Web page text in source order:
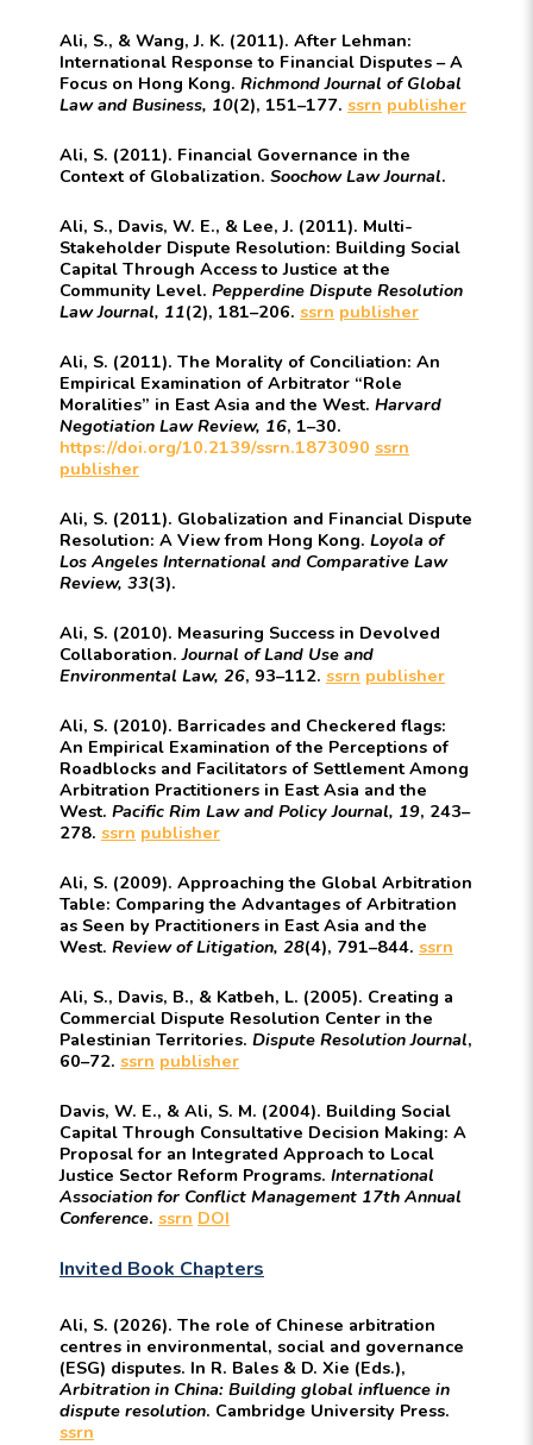
Ali, S., & Wang, J. K. (2011). After Lehman:
International Response to Financial Disputes – A
Focus on Hong Kong. Richmond Journal of Global
Law and Business, 10(2), 151–177. ssrn publisher
Ali, S. (2011). Financial Governance in the
Context of Globalization. Soochow Law Journal.
Ali, S., Davis, W. E., & Lee, J. (2011). Multi-
Stakeholder Dispute Resolution: Building Social
Capital Through Access to Justice at the
Community Level. Pepperdine Dispute Resolution
Law Journal, 11(2), 181–206. ssrn publisher
Ali, S. (2011). The Morality of Conciliation: An
Empirical Examination of Arbitrator “Role
Moralities” in East Asia and the West. Harvard
Negotiation Law Review, 16, 1–30.
https://doi.org/10.2139/ssrn.1873090 ssrn
publisher
Ali, S. (2011). Globalization and Financial Dispute
Resolution: A View from Hong Kong. Loyola of
Los Angeles International and Comparative Law
Review, 33(3).
Ali, S. (2010). Measuring Success in Devolved
Collaboration.Journal of Land Use and
Environmental Law, 26, 93–112. ssrn publisher
Ali, S. (2010). Barricades and Checkered flags:
An Empirical Examination of the Perceptions of
Roadblocks and Facilitators of Settlement Among
Arbitration Practitioners in East Asia and the
West. Pacific Rim Law and Policy Journal, 19, 243–
278. ssrn publisher
Ali, S. (2009). Approaching the Global Arbitration
Table: Comparing the Advantages of Arbitration
as Seen by Practitioners in East Asia and the
West. Review of Litigation, 28(4), 791–844. ssrn
Ali, S., Davis, B., & Katbeh, L. (2005). Creating a
Commercial Dispute Resolution Center in the
Palestinian Territories. Dispute Resolution Journal,
60–72. ssrn publisher
Davis, W. E., & Ali, S. M. (2004). Building Social
Capital Through Consultative Decision Making: A
Proposal for an Integrated Approach to Local
Justice Sector Reform Programs. International
Association for Conflict Management 17th Annual
Conference. ssrn DOI
Invited Book Chapters
Ali, S. (2026). The role of Chinese arbitration
centres in environmental, social and governance
(ESG) disputes. In R. Bales & D. Xie (Eds.),
Arbitration in China: Building global influence in
dispute resolution. Cambridge University Press.
ssrn